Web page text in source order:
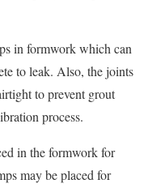
in formwork which can
to leak. Also, the joints
to prevent grout
process.
in the formwork for
may be placed for